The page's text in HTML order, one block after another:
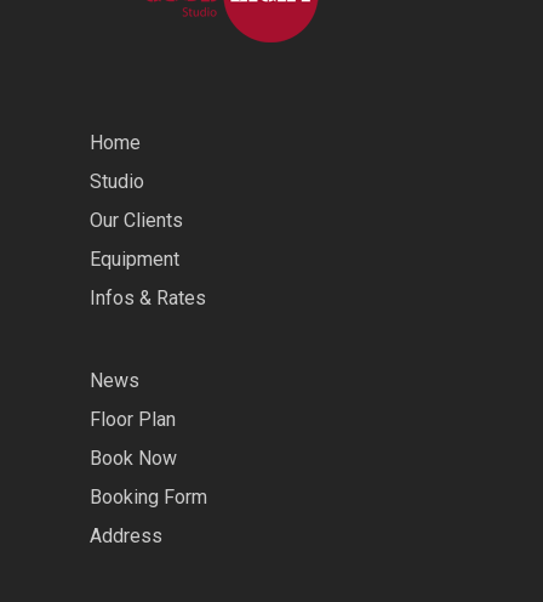
Home
Studio
Our Clients
Equipment
Infos & Rates
News
Floor Plan
Book Now
Booking Form
Address